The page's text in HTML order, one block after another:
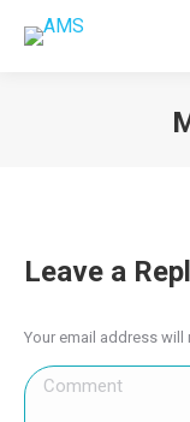
Leave a
Your email address will
Comment